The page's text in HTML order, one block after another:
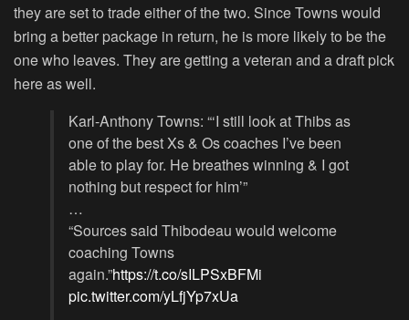
they are set to trade either of the two. Since Towns would
bring a better package in return, he is more likely to be the
one who leaves. They are getting a veteran and a draft pick
here as well.
Karl-Anthony Towns: “‘I still look at Thibs as
one of the best Xs & Os coaches I’ve been
able to play for. He breathes winning & I got
nothing but respect for him’”
…
“Sources said Thibodeau would welcome
coaching Towns
again.”https://t.co/sILPSxBFMi
pic.twitter.com/yLfjYp7xUa